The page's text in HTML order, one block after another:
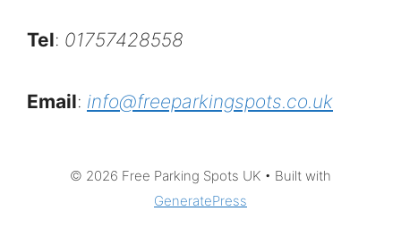
Tel: 01757428558
Email: info@freeparkingspots.co.uk
© 2026 Free Parking Spots UK • Built with
GeneratePress